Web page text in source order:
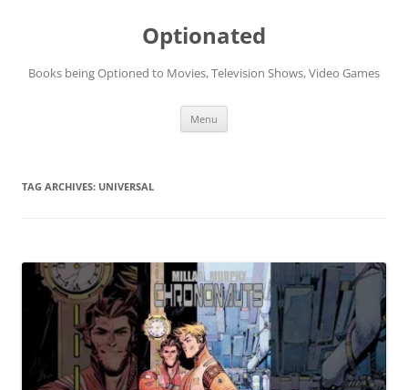
Optionated
Books being Optioned to Movies, Television Shows, Video Games
Menu
TAG ARCHIVES: UNIVERSAL